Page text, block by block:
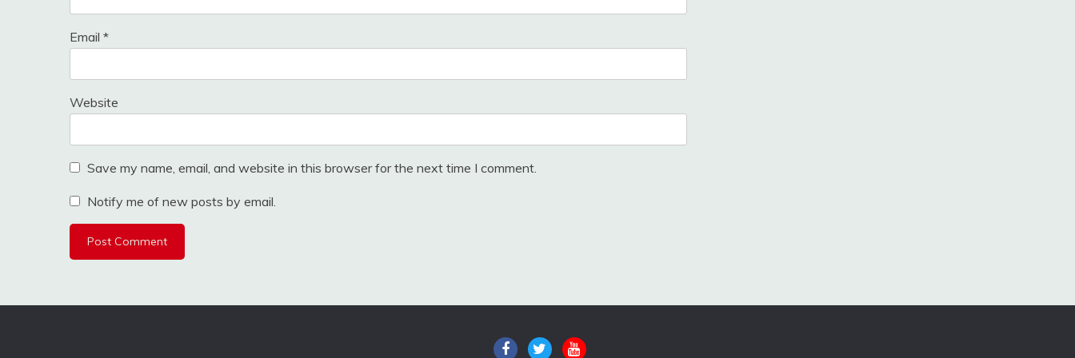
Email *
Website
Save my name, email, and website in this browser for the next time I comment.
Notify me of new posts by email.